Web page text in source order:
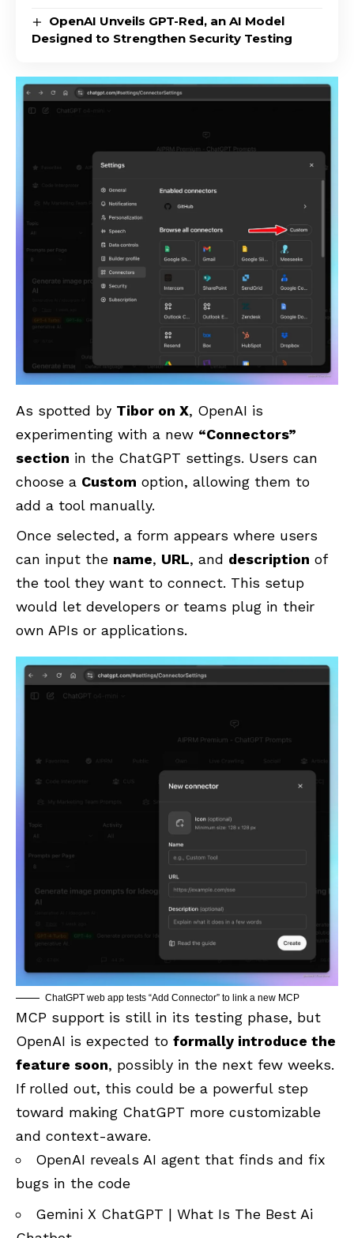
OpenAI Unveils GPT-Red, an AI Model
Designed to Strengthen Security Testing
As spotted by Tibor on X, OpenAI is
experimenting with a new “Connectors”
section in the ChatGPT settings. Users can
choose a Custom option, allowing them to
add a tool manually.
Once selected, a form appears where users
can input the name, URL, and description of
the tool they want to connect. This setup
would let developers or teams plug in their
own APIs or applications.
ChatGPT web app tests “Add Connector” to link a new MCP
MCP support is still in its testing phase, but
OpenAI is expected to formally introduce the
feature soon, possibly in the next few weeks.
If rolled out, this could be a powerful step
toward making ChatGPT more customizable
and context-aware.
OpenAI reveals AI agent that finds and fix
bugs in the code
Gemini X ChatGPT | What Is The Best Ai